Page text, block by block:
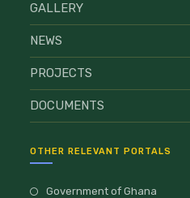
GALLERY
NEWS
PROJECTS
DOCUMENTS
OTHER RELEVANT PORTALS
Government of Ghana